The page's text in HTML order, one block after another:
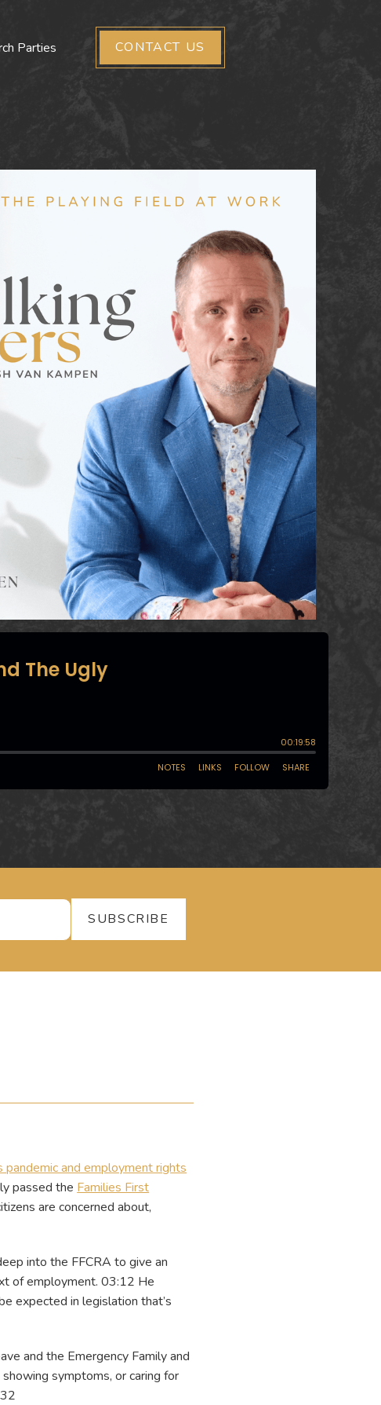
Parties CONTACT US
pandemic and employment rights
passed the Families First
are concerned about,
into the FFCRA to give an
of employment. 03:12 He
expected in legislation that’s
and the Emergency Family and
symptoms, or caring for